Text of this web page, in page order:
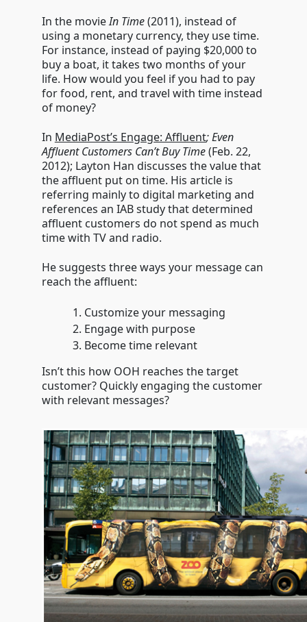
In the movieIn Time(2011), instead of
using a monetary currency, they use time.
For instance, instead of paying $20,000 to
buy a boat, ittakes two months of your
life. How would you feel if you had to pay
for food, rent, and travel with time instead
of money?
In MediaPost’s Engage: Affluent; Even
Affluent Customers Can’t Buy Time(Feb. 22,
2012); Layton Han discusses the value that
the affluent put on time. His article is
referring mainly to digital marketing and
references an IAB study that determined
affluent customers do not spend as much
time with TV and radio.
He suggests three ways your message can
reach the affluent:
Customize your messaging
Engage with purpose
Become time relevant
Isn’t this how OOH reaches the target
customer? Quickly engaging the customer
with relevant messages?